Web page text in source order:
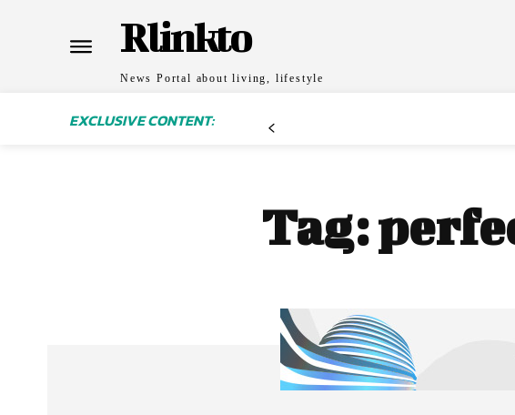
Rlinkto
News Portal about living, lifestyle
EXCLUSIVE CONTENT:
Tag: